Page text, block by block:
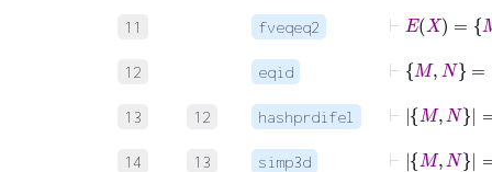
11 fveqeq2
12 eqid
⊢ MN
13 12 hashprdifel
14 13 simp3d
⊢M